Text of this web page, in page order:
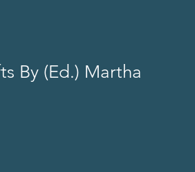
By (Ed.) Martha